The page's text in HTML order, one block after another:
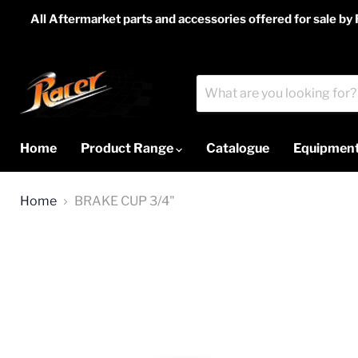
All Aftermarket parts and accessories offered for sale by
Home Product Range Catalogue
Home BRAKE CUP 3/4"